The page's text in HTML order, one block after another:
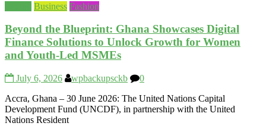
Business Fashion
Beyond the Blueprint: Ghana Showcases Digital
Finance Solutions to Unlock Growth for Women
and Youth-Led MSMEs
July 6, 2026 wpbackupsckb
0
Accra, Ghana – 30 June 2026: The United Nations Capital
Development Fund (UNCDF), in partnership with the United
Nations Resident